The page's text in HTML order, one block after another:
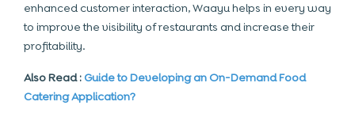
enhanced customer interaction, Waayu helps in every way
to improve the visibility of restaurants and increase their
profitability.
Also Read :Guide to Developing an On-Demand Food
Catering Application?